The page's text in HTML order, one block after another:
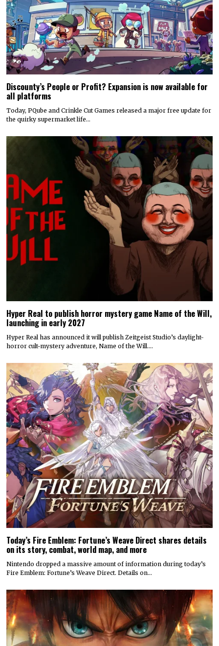
Discounty’s People or Profit? Expansion is now available for
all platforms
Today, PQube and Crinkle Cut Games released a major free update for
the quirky supermarket life…
Hyper Real to publish horror mystery game Name of the Will,
launching in early 2027
Hyper Real has announced it will publish Zeitgeist Studio’s daylight-
horror cult-mystery adventure, Name of the Will.…
Today’s Fire Emblem: Fortune’s Weave Direct shares details
on its story, combat, world map, and more
Nintendo dropped a massive amount of information during today’s
Fire Emblem: Fortune’s Weave Direct. Details on…